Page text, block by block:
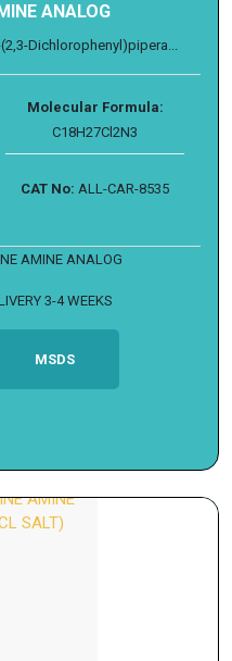
ANALOG
Dichlorophenyl)pipera...
Molecular Formula:
C18H27Cl2N3
CAT No: ALL-CAR-8535
AMINE ANALOG
3-4 WEEKS
MSDS